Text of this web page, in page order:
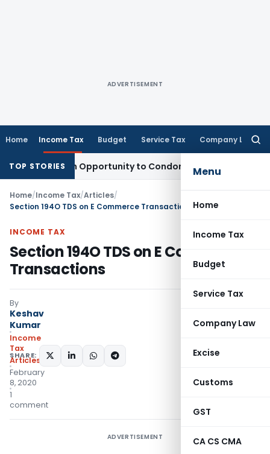
ADVERTISEMENT
Home Income Tax Budget Service Tax Company Law
Menu
Home
Income Tax
Budget
Service Tax
Company Law
Excise
Customs
GST
CA CS CMA
TOP STORIES
Opportunity to Condone KVAT Appeal Delay
Home/Income Tax/Articles/
Section 194O TDS on E Commerce Transactions
INCOME TAX
Section 194O TDS on E Commerce
Transactions
By
Keshav
Kumar
Income
Tax
Articles
February
8, 2020
1
comment
SHARE:
ADVERTISEMENT